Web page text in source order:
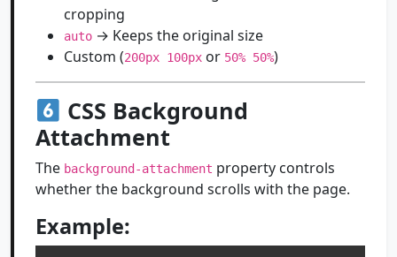
cropping
auto → Keeps the original size
Custom (200px 100px or 50% 50%)
CSS Background
Attachment
The background-attachment property controls
whether the background scrolls with the page.
Example: